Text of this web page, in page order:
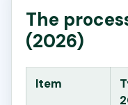
The
(2026)
Item